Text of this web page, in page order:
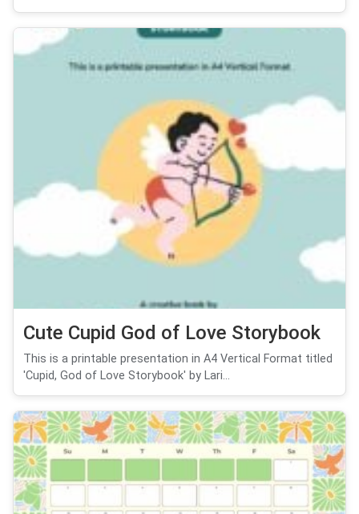
Cute Cupid God of Love Storybook
This is a printable presentation in A4 Vertical Format titled
'Cupid, God of Love Storybook' by Lari...